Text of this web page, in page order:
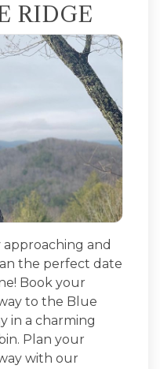
RIDGE
approaching and
the perfect date
Book your
to the Blue
in a charming
Plan your
with our